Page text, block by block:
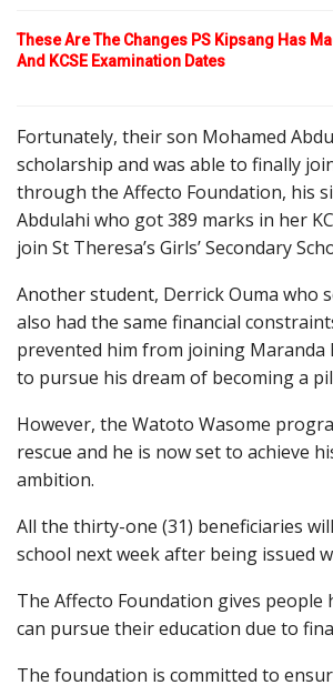
These Are The Changes PS Kipsang Has
And KCSE Examination Dates
Fortunately, their son Mohamed
scholarship and was able to finally
through the Affecto Foundation, his
Abdulahi who got 389 marks in her
join St Theresa’s Girls’ Secondary
Another student, Derrick Ouma who
also had the same financial
prevented him from joining Maranda
to pursue his dream of becoming a
However, the Watoto Wasome
rescue and he is now set to achieve
ambition.
All the thirty-one (31) beneficiaries
school next week after being issued
The Affecto Foundation gives people
can pursue their education due to
The foundation is committed to